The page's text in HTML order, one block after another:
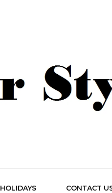
HOLIDAYS CONTACT